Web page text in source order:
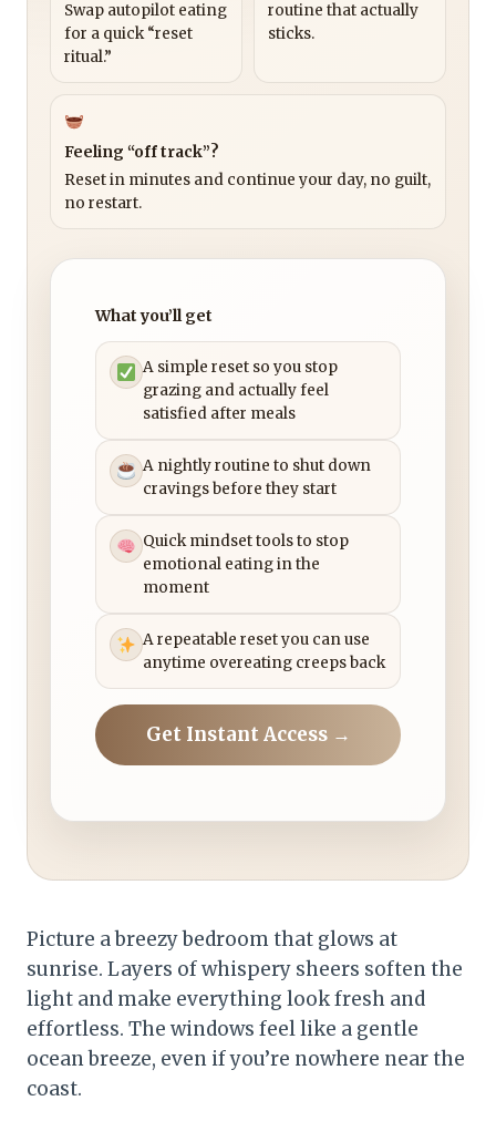
Swap autopilot eating
for a quick “reset
ritual.”
routine that actually
sticks.
Feeling “off track”?
Reset in minutes and continue your day, no guilt,
no restart.
What you’ll get
A simple reset so you stop
grazing and actually feel
satisfied after meals
A nightly routine to shut down
cravings before they start
Quick mindset tools to stop
emotional eating in the
moment
A repeatable reset you can use
anytime overeating creeps back
Get Instant Access →
Picture a breezy bedroom that glows at
sunrise. Layers of whispery sheers soften the
light and make everything look fresh and
effortless. The windows feel like a gentle
ocean breeze, even if you’re nowhere near the
coast.